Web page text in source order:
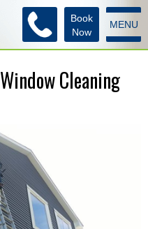
MENU
Book
Now
Cleaning